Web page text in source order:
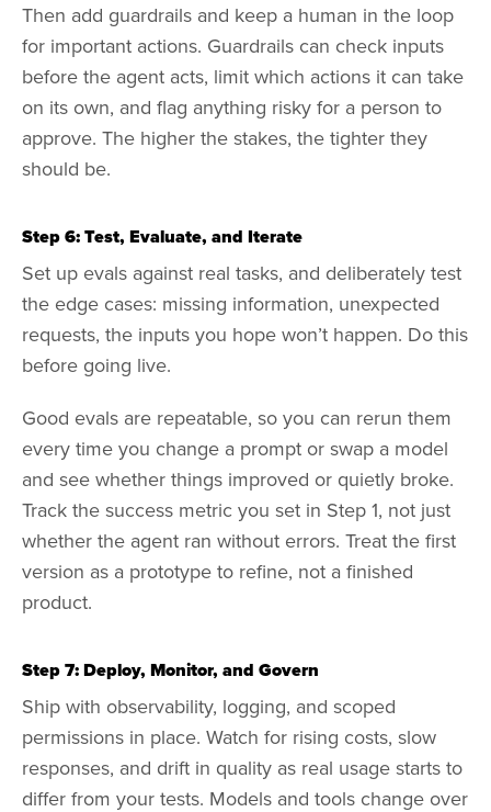
Then add guardrails and keep a human in the loop
for important actions. Guardrails can check inputs
before the agent acts, limit which actions it can take
on its own, and flag anything risky for a person to
approve. The higher the stakes, the tighter they
should be.
Step 6: Test, Evaluate, and Iterate
Set up evals against real tasks, and deliberately test
the edge cases: missing information, unexpected
requests, the inputs you hope won’t happen. Do this
before going live.
Good evals are repeatable, so you can rerun them
every time you change a prompt or swap a model
and see whether things improved or quietly broke.
Track the success metric you set in Step 1, not just
whether the agent ran without errors. Treat the first
version as a prototype to refine, not a finished
product.
Step 7: Deploy, Monitor, and Govern
Ship with observability, logging, and scoped
permissions in place. Watch for rising costs, slow
responses, and drift in quality as real usage starts to
differ from your tests. Models and tools change over